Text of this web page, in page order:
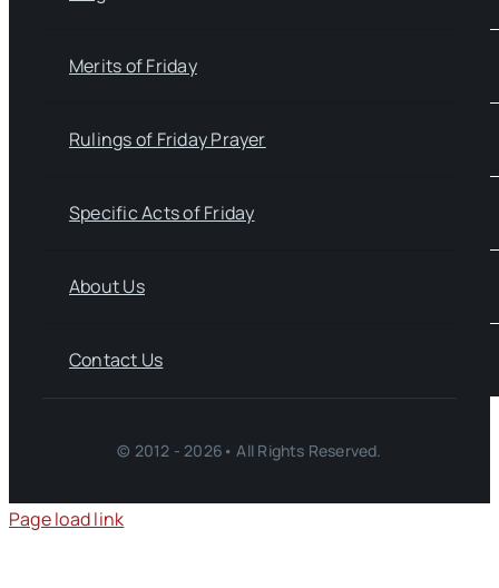
Merits of Friday
Rulings of Friday Prayer
Specific Acts of Friday
About Us
Contact Us
© 2012 - 2026• All Rights Reserved.
Page load link